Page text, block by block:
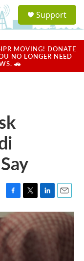
a
u
Support
MOVING! DONATE
NO LONGER NEED
🚗
F
a
c
e
b
o
o
T
w
t
t
L
i
n
k
e
E
m
a